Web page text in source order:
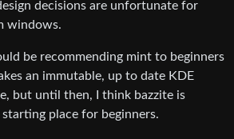
decisions are unfortunate for
windows.
be recommending mint to beginners
an immutable, up to date KDE
but until then, I think bazzite is
place for beginners.